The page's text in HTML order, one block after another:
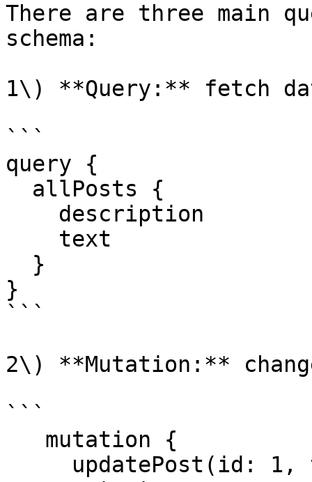
There are three main
schema:
1\) **Query:** fetch
```
query {
}
```
2\) **Mutation:**
```